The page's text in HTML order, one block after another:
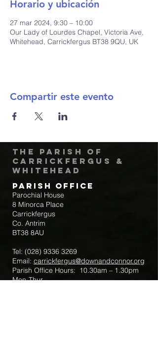
Horario y ubicación
27 mar 2024, 9:30 – 10:00
Our Lady of Lourdes Chapel, Victoria Ave,
Whitehead, Carrickfergus BT38 9QU, UK
Compartir este evento
The Parish of
Carrickfergus &
Whitehead
Parish Office
Parochial House
8 Minorca Place
Carrickfergus
Co. Antrim
BT38 8AU
Tel: (028) 9336 3269
Email: carrickfergus@downandconnor.org
Parish Office Hours: 10.30am – 1.30pm
Mon-Thur